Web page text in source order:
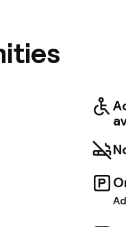
you can board
will enjoy the
comfortable and
free Wi-Fi in each
served fresh each
La Loggetta
that use
favorite
7 meeting rooms